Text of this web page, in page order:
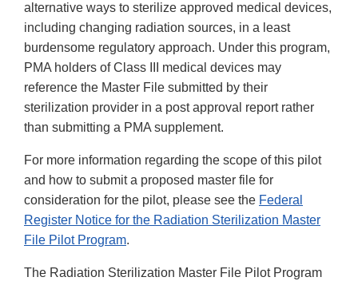
alternative ways to sterilize approved medical devices,
including changing radiation sources, in a least
burdensome regulatory approach. Under this program,
PMA holders of Class III medical devices may
reference the Master File submitted by their
sterilization provider in a post approval report rather
than submitting a PMA supplement.
For more information regarding the scope of this pilot
and how to submit a proposed master file for
consideration for the pilot, please see the Federal
Register Notice for the Radiation Sterilization Master
File Pilot Program.
The Radiation Sterilization Master File Pilot Program